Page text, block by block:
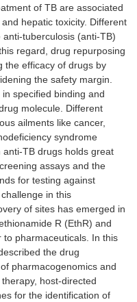
of TB are associated
hepatic toxicity. Different
tuberculosis (anti-TB)
regard, drug repurposing
the efficacy of drugs by
the safety margin.
specified binding and
molecule. Different
ailments like cancer,
syndrome
TB drugs holds great
assays and the
for testing against
in this
of sites has emerged in
R (EthR) and
to pharmaceuticals. In this
the drug
pharmacogenomics and
host-directed
for the identification of